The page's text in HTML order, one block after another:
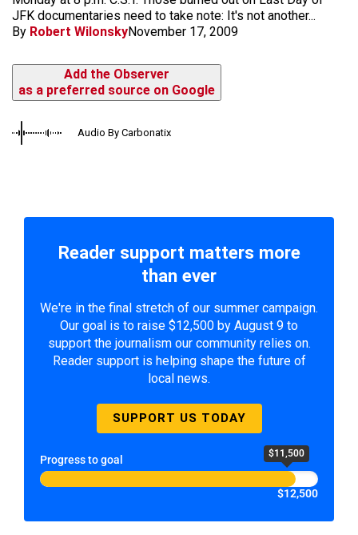
JFK documentaries need to take note: It's not another...
By Robert WilonskyNovember 17, 2009
Add the Observer
as a preferred source on Google
Audio By Carbonatix
Reader support matters more
than ever
We're in the final stretch of our summer campaign.
Our goal is to raise $12,500 by August 9 to
support the journalism our community relies on.
Reader support is helping shape the future of
local news.
SUPPORT US TODAY
Progress to goal $11,500
$12,500